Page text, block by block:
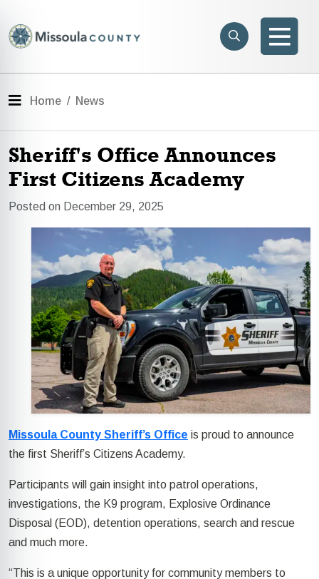
Search
menu
Menu
Home News
Sheriff's Office Announces
First Citizens Academy
Posted on December 29, 2025
Missoula County Sheriff’s Office is proud to announce
the first Sheriff’s Citizens Academy.
Participants will gain insight into patrol operations,
investigations, the K9 program, Explosive Ordinance
Disposal (EOD), detention operations, search and rescue
and much more.
“This is a unique opportunity for community members to